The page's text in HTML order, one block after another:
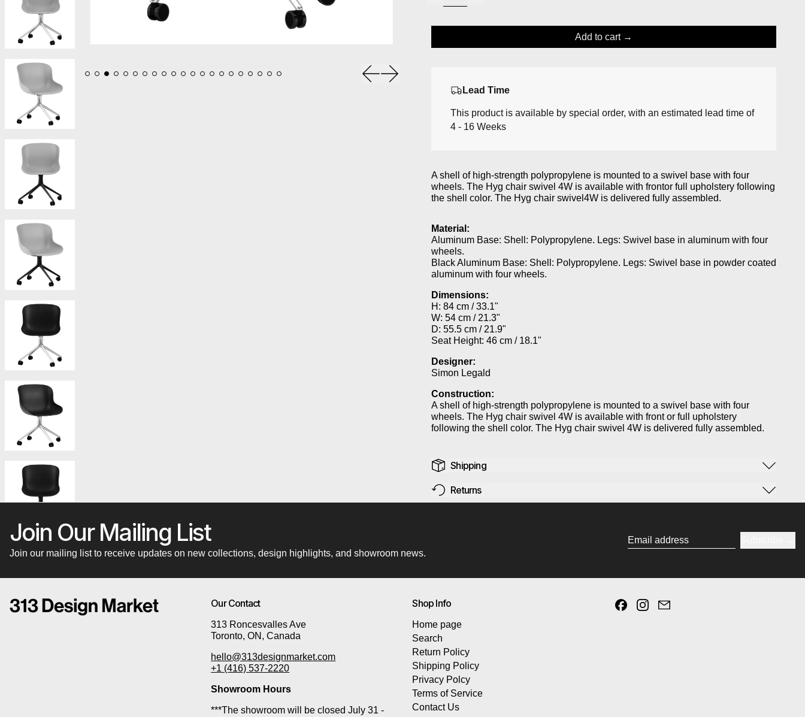
Previous slide
Next slide
Add to cart
Lead Time
This product is available by special order, with an estimated lead time of
4 - 16 Weeks
A shell of high-strength polypropylene is mounted to a swivel base with four
wheels. The Hyg chair swivel 4W is available with frontor full upholstery following
the shell color. The Hyg chair swivel4W is delivered fully assembled.
Material:
Aluminum Base: Shell: Polypropylene. Legs: Swivel base in aluminum with four
wheels.
Black Aluminum Base: Shell: Polypropylene. Legs: Swivel base in powder coated
aluminum with four wheels.
Dimensions:
H: 84 cm / 33.1"
W: 54 cm / 21.3"
D: 55.5 cm / 21.9"
Seat Height: 46 cm / 18.1"
Designer:
Simon Legald
Construction:
A shell of high-strength polypropylene is mounted to a swivel base with four
wheels. The Hyg chair swivel 4W is available with front or full upholstery
following the shell color. The Hyg chair swivel 4W is delivered fully assembled.
Shipping
Returns
Join Our Mailing List
Join our mailing list to receive updates on new collections, design highlights, and showroom news.
Our Contact
313 Roncesvalles Ave
Toronto, ON, Canada
hello@313designmarket.com
+1 (416) 537-2220
Showroom Hours
***The showroom will be closed July 31 -
Shop Info
Home page
Search
Return Policy
Shipping Policy
Privacy Polcy
Terms of Service
Contact Us
FacebookInstagram